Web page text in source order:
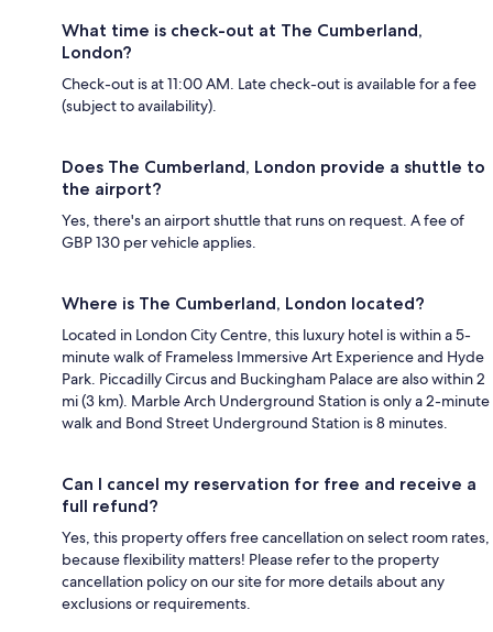
What time is check-out at The Cumberland,
London?
Check-out is at 11:00 AM. Late check-out is available for a fee
(subject to availability).
Does The Cumberland, London provide a shuttle to
the airport?
Yes, there's an airport shuttle that runs on request. A fee of
GBP 130 per vehicle applies.
Where is The Cumberland, London located?
Located in London City Centre, this luxury hotel is within a 5-
minute walk of Frameless Immersive Art Experience and Hyde
Park. Piccadilly Circus and Buckingham Palace are also within 2
mi (3 km). Marble Arch Underground Station is only a 2-minute
walk and Bond Street Underground Station is 8 minutes.
Can I cancel my reservation for free and receive a
full refund?
Yes, this property offers free cancellation on select room rates,
because flexibility matters! Please refer to the property
cancellation policy on our site for more details about any
exclusions or requirements.